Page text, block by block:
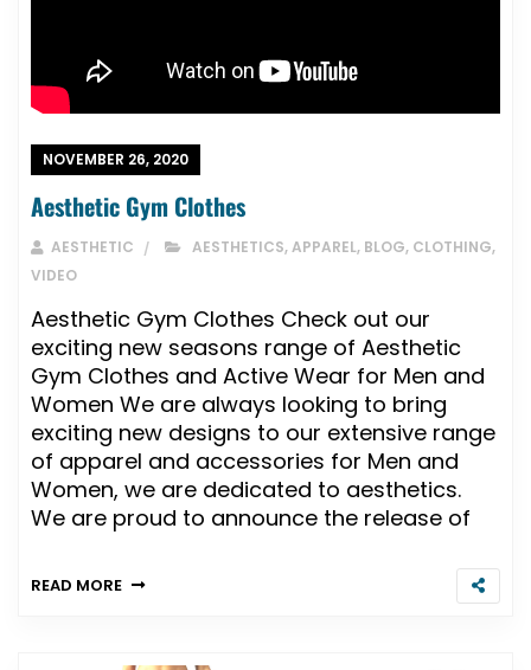
NOVEMBER 26, 2020
Aesthetic Gym Clothes
AESTHETIC AESTHETICS,APPAREL, BLOG, CLOTHING,
VIDEO
Aesthetic Gym Clothes Check out our
exciting new seasons range of Aesthetic
Gym Clothes and Active Wear for Men and
Women We are always looking to bring
exciting new designs to our extensive range
of apparel and accessories for Men and
Women, we are dedicated to aesthetics.
We are proud to announce the release of
READ MORE